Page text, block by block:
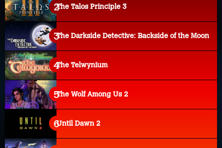
The Talos Principle 3
The Darkside Detective: Backside of the Moon
The Telwynium
The Wolf Among Us 2
Until Dawn 2